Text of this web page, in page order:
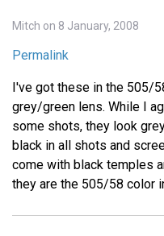
Mitch on 8 January, 2008
Permalink
I've got these in the 505/
grey/green lens. While I
some shots, they look
black in all shots and
come with black temples
they are the 505/58 color